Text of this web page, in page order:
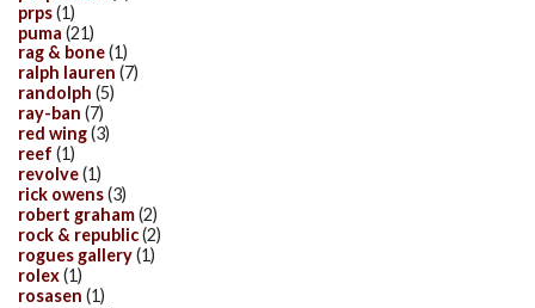
prps(1)
puma (21)
rag & bone(1)
ralph lauren (7)
randolph (5)
ray-ban (7)
red wing(3)
reef (1)
revolve(1)
rick owens(3)
robert graham(2)
rock & republic(2)
rogues gallery(1)
rolex(1)
rosasen (1)